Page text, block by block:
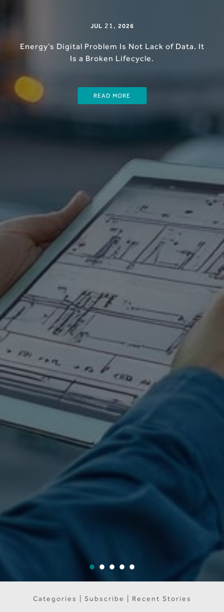
JUL 21 , 2026
Energy’s Digital Problem Is Not Lack of Data. It
Is a Broken Lifecycle.
READ MORE
Categories | Subscribe | Recent Stories